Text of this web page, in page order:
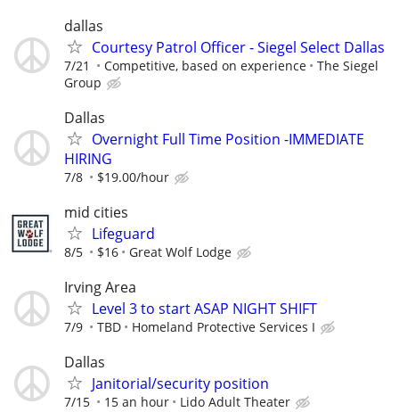
dallas
Courtesy Patrol Officer - Siegel Select Dallas
7/21 Competitive, based on experience
The Siegel
Group
Dallas
Overnight Full Time Position -IMMEDIATE
HIRING
7/8 $19.00/hour
mid cities
Lifeguard
8/5 $16 Great Wolf Lodge
Irving Area
Level 3 to start ASAP NIGHT SHIFT
7/9 TBD Homeland Protective Services I
Dallas
Janitorial/security position
7/15 15 an hour Lido Adult Theater